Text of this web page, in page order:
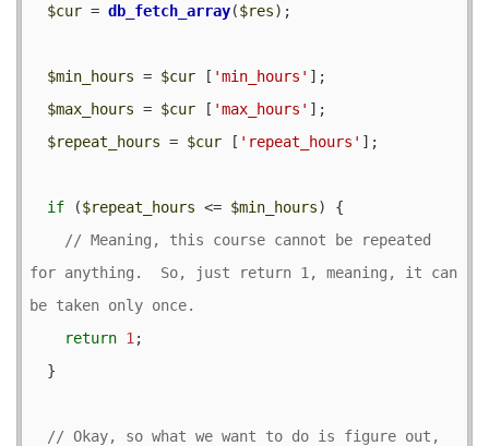
$cur = db_fetch_array($res);
$min_hours = $cur [ 'min_hours' ];
$max_hours = $cur [ 'max_hours' ];
$repeat_hours = $cur [ 'repeat_hours' ];
if ($repeat_hours <= $min_hours) {
// Meaning, this course cannot be repeated
for anything.  So, just return 1, meaning, it can
return 1 ;
// Okay, so what we want to do is figure out,